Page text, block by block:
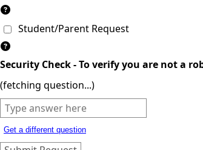
Student/Parent Request
Security Check - To verify you are not a
(fetching question...)
Get a different question